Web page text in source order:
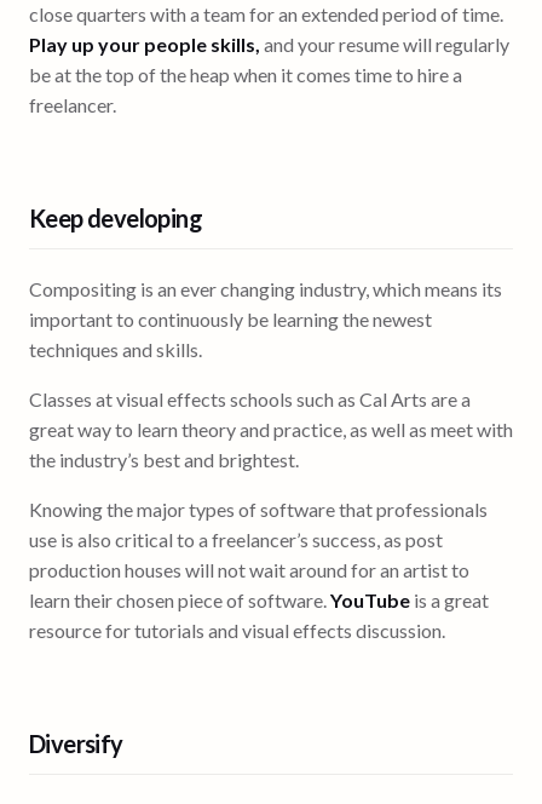
close quarters with a team for an extended period of time.
Play up your people skills, and your resume will regularly
be at the top of the heap when it comes time to hire a
freelancer.
Keep developing
Compositing is an ever changing industry, which means its
important to continuously be learning the newest
techniques and skills.
Classes at visual effects schools such as Cal Arts are a
great way to learn theory and practice, as well as meet with
the industry’s best and brightest.
Knowing the major types of software that professionals
use is also critical to a freelancer’s success, as post
production houses will not wait around for an artist to
learn their chosen piece of software.YouTube is a great
resource for tutorials and visual effects discussion.
Diversify